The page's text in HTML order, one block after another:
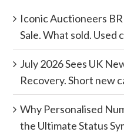
Iconic Auctioneers
Sale. What sold. Used
July 2026 Sees UK
Recovery. Short new
Why Personalised
the Ultimate Status